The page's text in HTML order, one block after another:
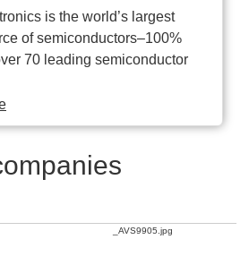
is the world’s largest
of semiconductors–100%
70 leading semiconductor